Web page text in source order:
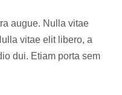
augue. Nulla vitae
vitae elit libero, a
dui. Etiam porta sem